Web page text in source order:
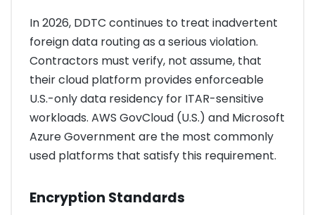
In 2026, DDTC continues to treat inadvertent
foreign data routing as a serious violation.
Contractors must verify, not assume, that
their cloud platform provides enforceable
U.S.-only data residency for ITAR-sensitive
workloads. AWS GovCloud (U.S.) and Microsoft
Azure Government are the most commonly
used platforms that satisfy this requirement.
Encryption Standards